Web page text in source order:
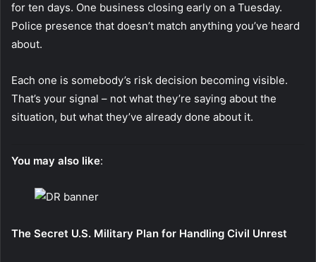
for ten days. One business closing early on a Tuesday.
Police presence that doesn’t match anything you’ve heard
about.
Each one is somebody’s risk decision becoming visible.
That’s your signal – not what they’re saying about the
situation, but what they’ve already done about it.
You may also like:
The Secret U.S. Military Plan for Handling Civil Unrest